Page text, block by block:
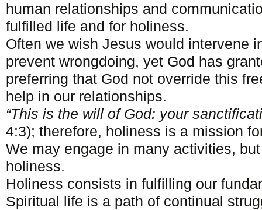
human relationships and
fulfilled life and for holiness.
Often we wish Jesus would intervene
prevent wrongdoing, yet God has
preferring that God not override this
help in our relationships.
“This is the will of God: your
4:3); therefore, holiness is a mission
We may engage in many activities,
holiness.
Holiness consists in fulfilling our
Spiritual life is a path of continual